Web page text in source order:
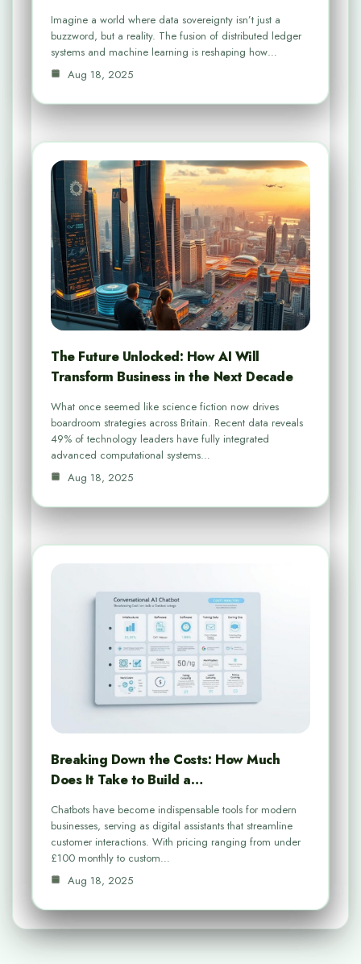
Imagine a world where data sovereignty isn’t just a
buzzword, but a reality. The fusion of distributed ledger
systems and machine learning is reshaping how…
Aug 18, 2025
The Future Unlocked: How AI Will
Transform Business in the Next Decade
What once seemed like science fiction now drives
boardroom strategies across Britain. Recent data reveals
49% of technology leaders have fully integrated
advanced computational systems…
Aug 18, 2025
Breaking Down the Costs: How Much
Does It Take to Build a…
Chatbots have become indispensable tools for modern
businesses, serving as digital assistants that streamline
customer interactions. With pricing ranging from under
£100 monthly to custom…
Aug 18, 2025